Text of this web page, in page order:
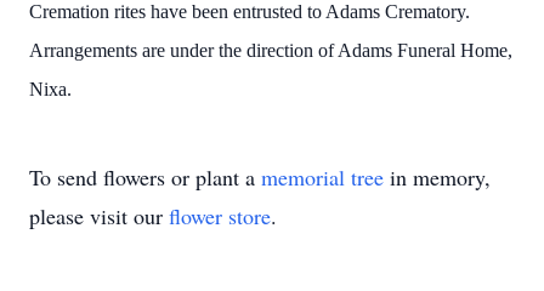
Cremation rites have been entrusted to Adams Crematory.
Arrangements are under the direction of Adams Funeral Home,
Nixa.
To send flowers or plant a memorial tree in memory,
please visit our flower store.